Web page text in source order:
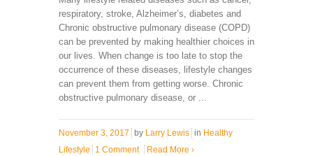
respiratory, stroke, Alzheimer’s, diabetes and
Chronic obstructive pulmonary disease (COPD)
can be prevented by making healthier choices in
our lives. When change is too late to stop the
occurrence of these diseases, lifestyle changes
can prevent them from getting worse. Chronic
obstructive pulmonary disease, or ...
November 3, 2017 by Larry Lewis in Healthy
Lifestyle
1 Comment Read More ›